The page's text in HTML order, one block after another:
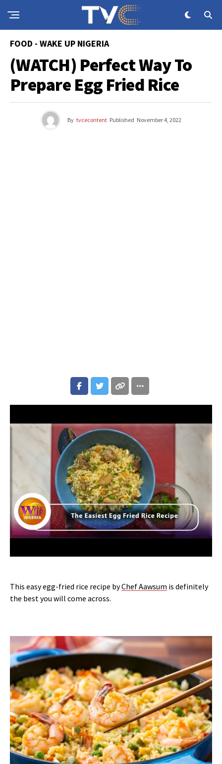
FOOD - WAKE UP NIGERIA
(WATCH) Perfect Way To
Prepare Egg Fried Rice
By tvcecontent Published November 4, 2022
This easy egg-fried rice recipe byChef Aawsum is definitely
the best you will come across.